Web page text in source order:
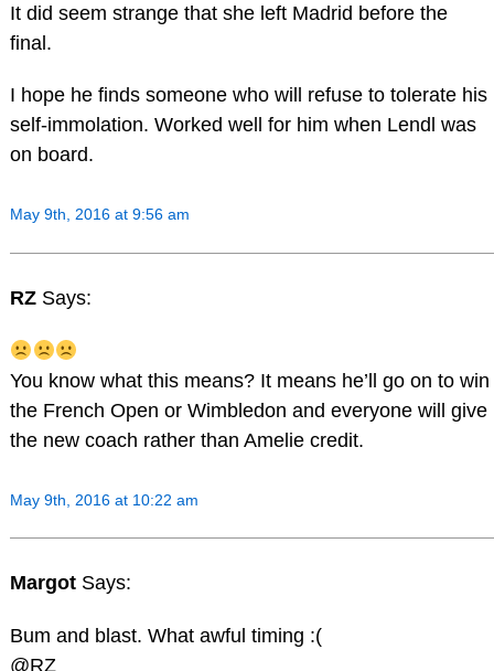
It did seem strange that she left Madrid before the
final.
I hope he finds someone who will refuse to tolerate his
self-immolation. Worked well for him when Lendl was
on board.
May 9th, 2016 at 9:56 am
RZ Says:
You know what this means? It means he’ll go on to win
the French Open or Wimbledon and everyone will give
the new coach rather than Amelie credit.
May 9th, 2016 at 10:22 am
Margot Says:
Bum and blast. What awful timing :(
@RZ